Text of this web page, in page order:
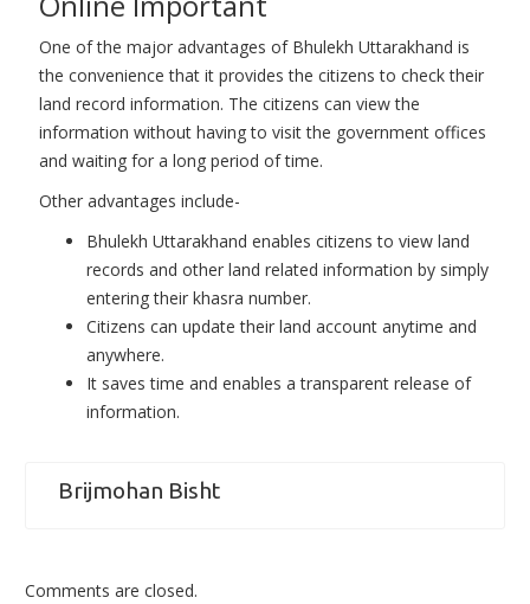
One of the major advantages of Bhulekh Uttarakhand is
the convenience that it provides the citizens to check their
land record information. The citizens can view the
information without having to visit the government offices
and waiting for a long period of time.
Other advantages include-
Bhulekh Uttarakhand enables citizens to view land
records and other land related information by simply
entering their khasra number.
Citizens can update their land account anytime and
anywhere.
It saves time and enables a transparent release of
information.
Brijmohan Bisht
Comments are closed.